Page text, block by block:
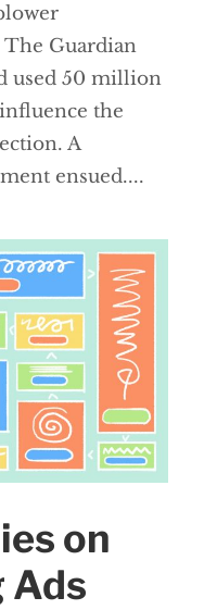
Guardian
used 50 million
influence the
A
ensued....
on
Ads